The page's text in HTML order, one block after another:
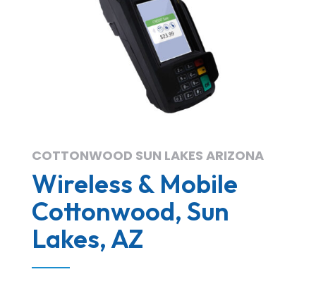
COTTONWOOD SUN LAKES ARIZONA
Wireless & Mobile
Cottonwood, Sun
Lakes, AZ